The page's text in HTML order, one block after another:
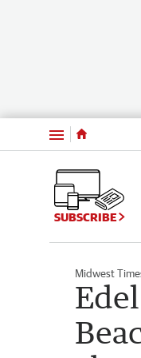
Menu
SUBSCRIBE
Midwest